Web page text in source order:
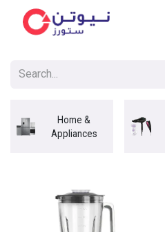
Home &
Appliances